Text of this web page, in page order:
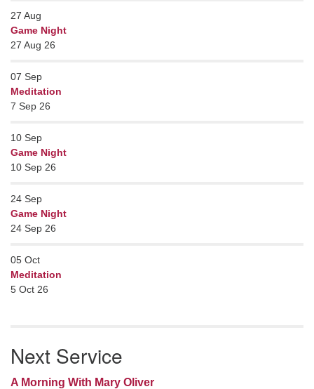
27 Aug
Game Night
27 Aug 26
07 Sep
Meditation
7 Sep 26
10 Sep
Game Night
10 Sep 26
24 Sep
Game Night
24 Sep 26
05 Oct
Meditation
5 Oct 26
Next Service
A Morning With Mary Oliver